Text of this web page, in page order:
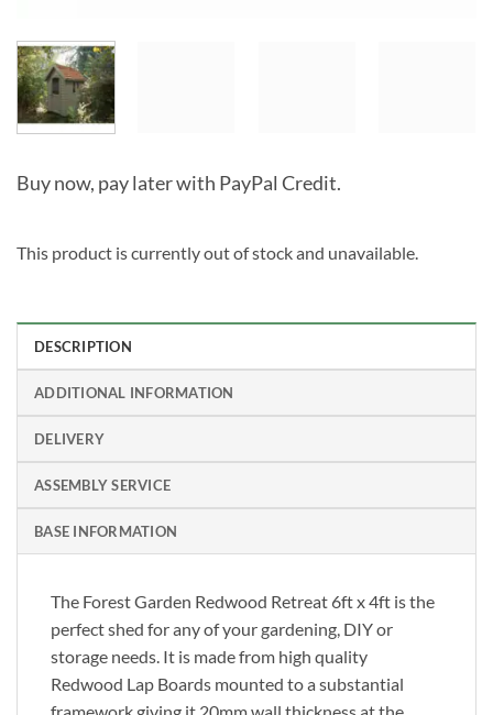
Buy now, pay later with PayPal Credit.
This product is currently out of stock and unavailable.
Alternative:
DESCRIPTION
ADDITIONAL INFORMATION
DELIVERY
ASSEMBLY SERVICE
BASE INFORMATION
The Forest Garden Redwood Retreat 6ft x 4ft is the
perfect shed for any of your gardening, DIY or
storage needs. It is made from high quality
Redwood Lap Boards mounted to a substantial